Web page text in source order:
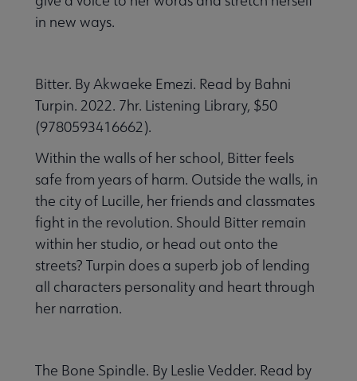
in new ways.
Bitter. By Akwaeke Emezi. Read by Bahni
Turpin. 2022. 7hr. Listening Library, $50
(9780593416662).
Within the walls of her school, Bitter feels
safe from years of harm. Outside the walls, in
the city of Lucille, her friends and classmates
fight in the revolution. Should Bitter remain
within her studio, or head out onto the
streets? Turpin does a superb job of lending
all characters personality and heart through
her narration.
The Bone Spindle. By Leslie Vedder. Read by